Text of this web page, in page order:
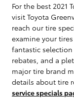
For the best 2021
visit Toyota
reach our tire
examine your
fantastic
rebates, and a
major tire brand
details about tire
service specials